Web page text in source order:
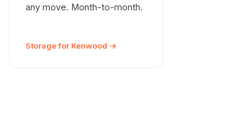
any move. Month-to-month.
Storage for Kenwood →